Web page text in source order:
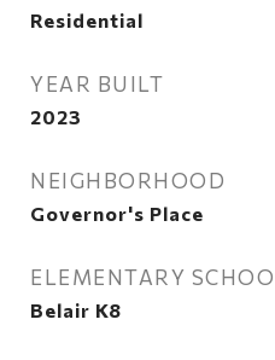
Residential
YEAR BUILT
2023
NEIGHBORHOOD
Governor's Place
ELEMENTARY
Belair K8